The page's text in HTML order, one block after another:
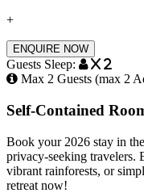
+
ENQUIRE NOW
Guests Sleep: x 2
Max 2 Guests (max 2
Self-Contained
Book your 2026 stay in
privacy-seeking travelers.
vibrant rainforests, or
retreat now!